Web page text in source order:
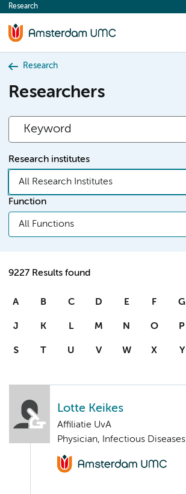
content
Research
Research
Researchers
Research institutes
All Research Institutes
Function
All Functions
9227 Results found
A B C D E F G
J K L M N O P
S T U V W X Y
Lotte Keikes
Affiliatie UvA
Physician, Infectious Diseases